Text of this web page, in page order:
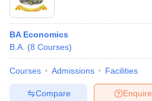
BA Economics
B.A. (8 Courses)
Courses Admissions Facilities
Enquire
Compare